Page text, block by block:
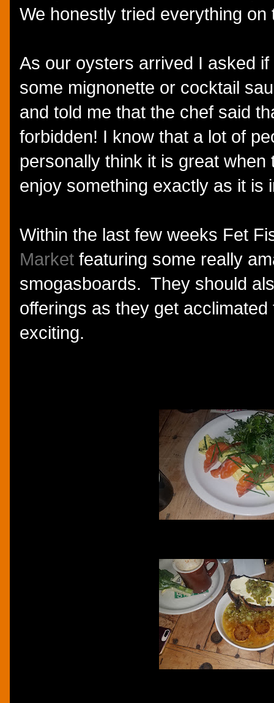
We honestly tried everything on
As our oysters arrived I asked
some mignonette or cocktail
and told me that the chef said
forbidden! I know that a lot of
personally think it is great
enjoy something exactly as it is
Within the last few weeks Fet
Market featuring some really
smogasboards. They should
offerings as they get
exciting.